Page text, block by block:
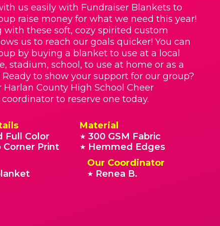
us easily with Fundraiser Blankets to
raise money for what we need this year!
with these soft, cozy spirited custom
us to reach our goals quicker! You can
by buying a blanket to use at a local
stadium, school, to use at home or as a
to show your support for our group?
Harlan County High School Cheer
to reserve one today.
Full Color
Corner Print
Material
★ 300 GSM Fabric
★ Hemmed Edges
Our Coordinator
★ Renea B.